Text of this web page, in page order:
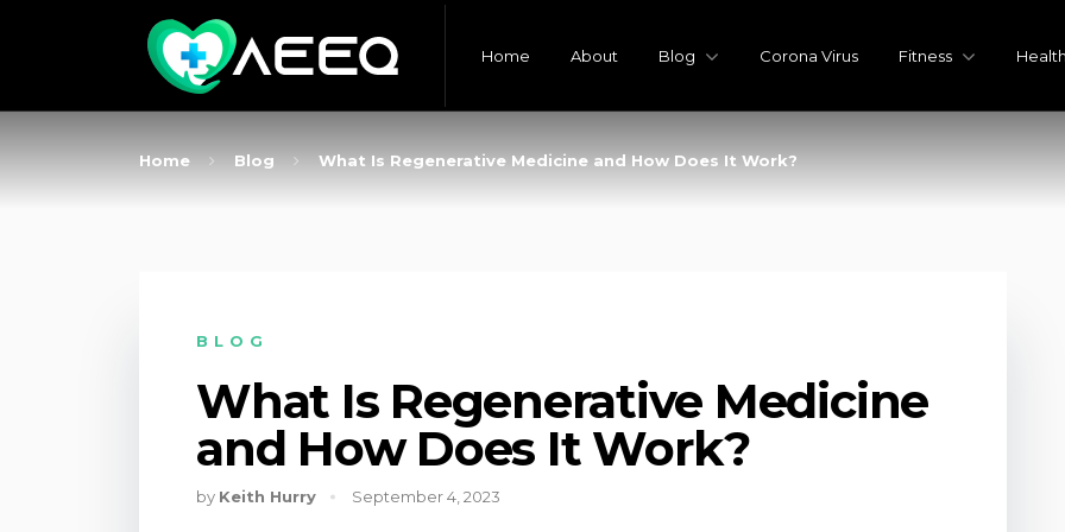
Home About Blog Corona Virus Fitness Health
Home Blog What Is Regenerative Medicine and How Does It Work?
BLOG
What Is Regenerative Medicine
and How Does It Work?
by Keith Hurry September 4, 2023